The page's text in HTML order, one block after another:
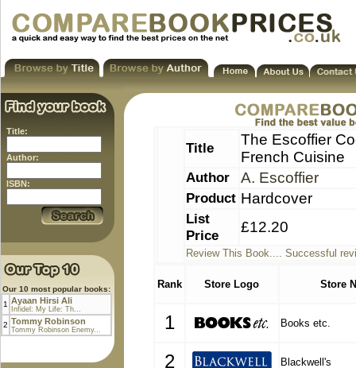
Title:
Author:
ISBN:
Our 10 most popular books:
1 Ayaan Hirsi Ali
Infidel: My Life: Th...
2 Tommy Robinson
Tommy Robinson Enemy...
Title
The Escoffier
French Cuisine
Author A. Escoffier
Product Hardcover
List
Price
£12.20
Review This Book.... Successful
Rank Store Logo Store
1 Books etc.
2 Blackwell's